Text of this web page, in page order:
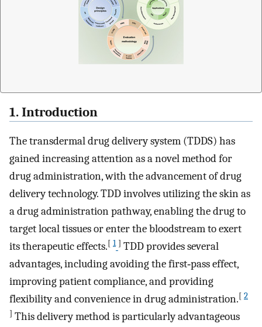
1. Introduction
The transdermal drug delivery system (TDDS) has
gained increasing attention as a novel method for
drug administration, with the advancement of drug
delivery technology. TDD involves utilizing the skin as
a drug administration pathway, enabling the drug to
target local tissues or enter the bloodstream to exert
its therapeutic effects.[ 1 ] TDD provides several
advantages, including avoiding the first‐pass effect,
improving patient compliance, and providing
flexibility and convenience in drug administration.[ 2
] This delivery method is particularly advantageous